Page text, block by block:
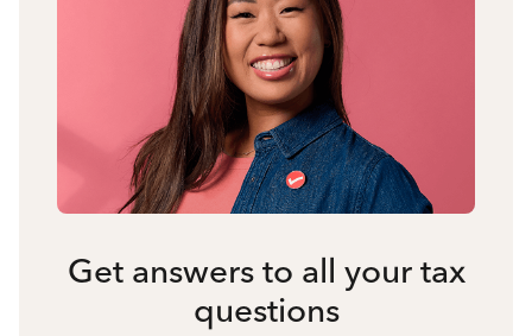
Get answers to all your tax
questions